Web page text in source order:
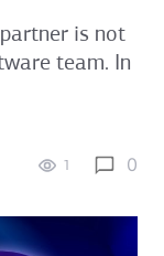
is not
team. In
1 0